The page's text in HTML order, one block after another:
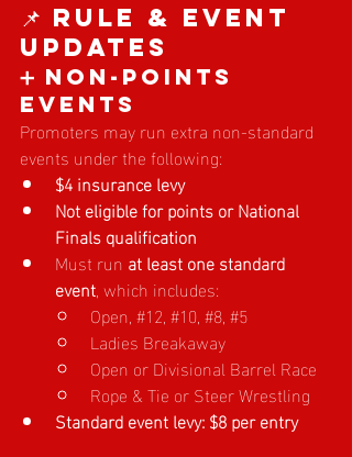
📌 Rule & Event
Updates
➕ Non-Points
Events
Promoters may run extra non-standard
events under the following:
$4 insurance levy
Not eligible for points or National
Finals qualification
Must run at least one standard
event, which includes:
Open, #12, #10, #8, #5
Ladies Breakaway
Open or Divisional Barrel Race
Rope & Tie or Steer Wrestling
Standard event levy: $8 per entry